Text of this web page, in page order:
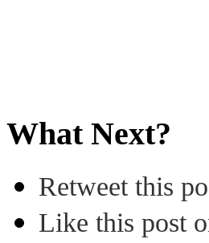
What Next?
Retweet this
Like this post